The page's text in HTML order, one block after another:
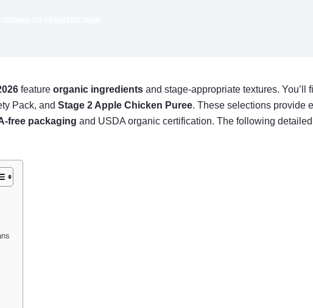
feature organic ingredients and stage-appropriate textures.
Pack, and Stage 2 Apple Chicken Puree. These selections provide
free packaging and USDA organic certification. The following